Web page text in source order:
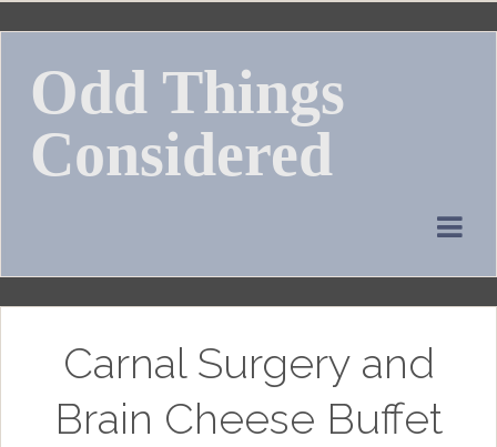
Skip
contentOdd Things
Considered
Carnal Surgery and
Brain Cheese Buffet